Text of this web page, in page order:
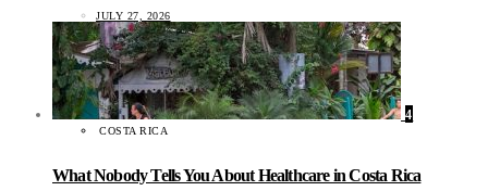
JULY 27, 2026
4
COSTA RICA
What Nobody Tells You About Healthcare in Costa Rica